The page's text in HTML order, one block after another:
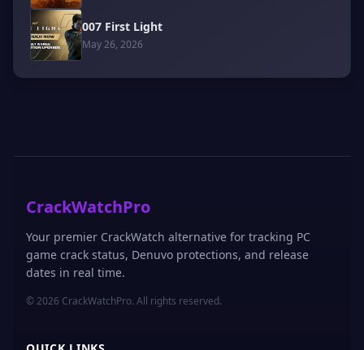
007 First Light
May 26, 2026
CrackWatchPro
Your premier CrackWatch alternative for tracking PC
game crack status, Denuvo protections, and release
dates in real time.
© 2026 CrackWatchPro. All rights reserved.